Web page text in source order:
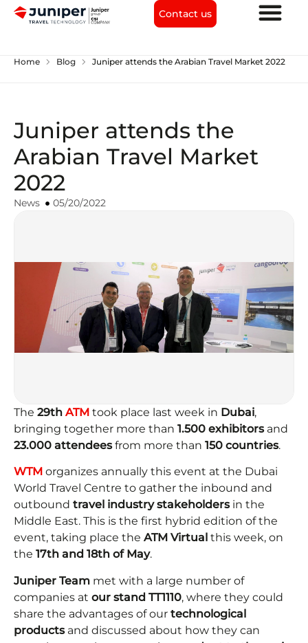
Contact us
Home chevron_right Blog chevron_right Juniper attends the Arabian Travel Market 2022
Juniper attends the
Arabian Travel Market
2022
News 05/20/2022
The 29th ATM took place last week in Dubai,
bringing together more than 1.500 exhibitorsand
23.000 attendeesfrom more than 150 countries.
WTM organizes annually this event at the Dubai
World Travel Centre to gather the inbound and
outbound travel industry stakeholdersin the
Middle East. This is the first hybrid edition of the
event, taking place the ATM Virtual this week, on
the 17th and 18th of May.
Juniper Team met with a large number of
companies at our stand TT1110, where they could
share the advantages of our technological
productsand discussed about how they can